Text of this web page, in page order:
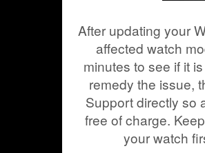
After updating your
affected watch
minutes to see if it
remedy the issue,
Support directly so
free of charge.
your watch